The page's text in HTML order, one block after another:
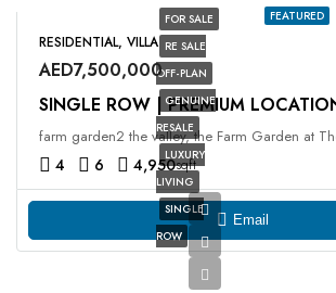
FEATURED
FOR SALE
RE SALE
OFF-PLAN
GENUINE
RESALE
LUXURY
LIVING
SINGLE
ROW
RESIDENTIAL, VILLA
AED7,500,000
SINGLE ROW | PREMIUM
farm garden2 the valley, the Farm Garden at
4 6 4,950sqft
Email